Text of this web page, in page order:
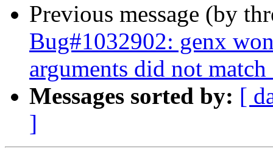
Previous message (by
Bug#1032902: genx
arguments did not
Messages sorted by: [
]